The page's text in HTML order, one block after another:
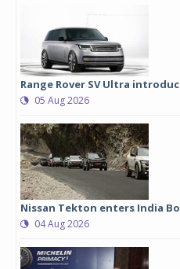
Range Rover SV Ultra
05 Aug 2026
Nissan Tekton enters India
04 Aug 2026